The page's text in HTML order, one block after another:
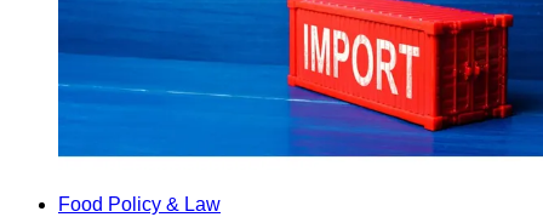
Food Policy & Law